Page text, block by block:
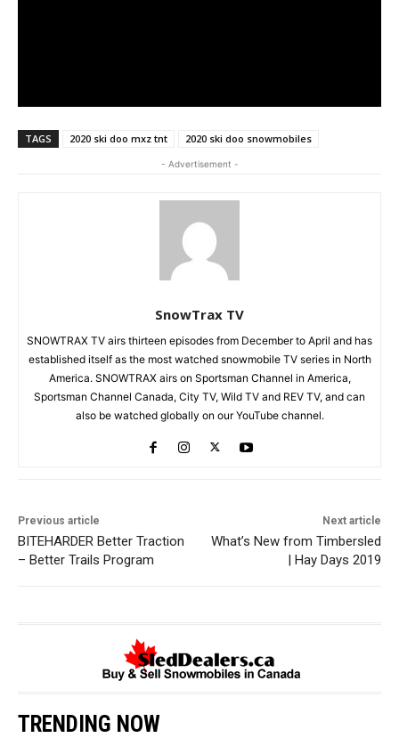
TAGS 2020 ski doo mxz tnt 2020 ski doo snowmobiles
- Advertisement -
SnowTrax TV
SNOWTRAX TV airs thirteen episodes from December to April and has
established itself as the most watched snowmobile TV series in North
America. SNOWTRAX airs on Sportsman Channel in America,
Sportsman Channel Canada, City TV, Wild TV and REV TV, and can
also be watched globally on our YouTube channel.
Previous article
BITEHARDER Better Traction
– Better Trails Program
Next article
What’s New from Timbersled
| Hay Days 2019
TRENDING NOW